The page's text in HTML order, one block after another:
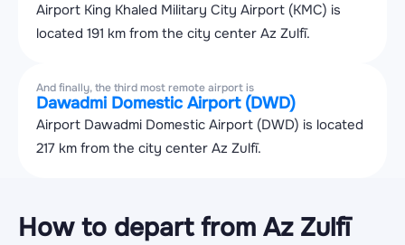
Airport King Khaled Military City Airport (KMC) is
located 191 km from the city center Az Zulfī.
And finally, the third most remote airport is
Dawadmi Domestic Airport (DWD)
Airport Dawadmi Domestic Airport (DWD) is located
217 km from the city center Az Zulfī.
How to depart from Az Zulfī